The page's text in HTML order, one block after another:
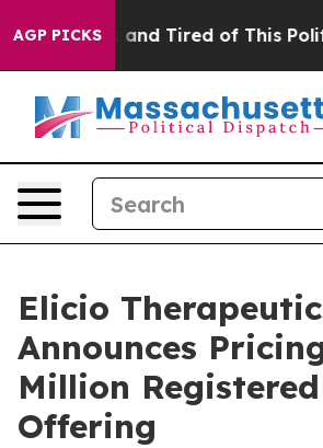
AGP PICKS
Sick and Tired of This Politics of
Elicio
Announces
Million
Offering